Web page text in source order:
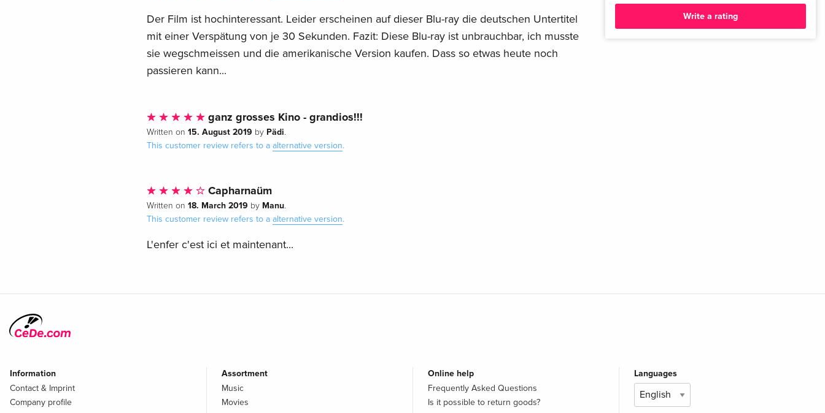
Der Film ist hochinteressant. Leider erscheinen auf dieser Blu-ray die deutschen Untertitel
mit einer Verspätung von je 30 Sekunden. Fazit: Diese Blu-ray ist unbrauchbar, ich musste
sie wegschmeissen und die amerikanische Version kaufen. Dass so etwas heute noch
passieren kann...
ganz grosses Kino - grandios!!!
Written on 15. August 2019 by Pädi.
This customer review refers to a alternative version.
Capharnaüm
Written on 18. March 2019 by Manu.
This customer review refers to a alternative version.
L'enfer c'est ici et maintenant...
Write a rating
Information
Contact & Imprint
Company profile
Assortment
Music
Movies
Online help
Frequently Asked Questions
Is it possible to return goods?
Languages